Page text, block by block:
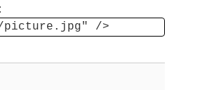
picture.jpg" />